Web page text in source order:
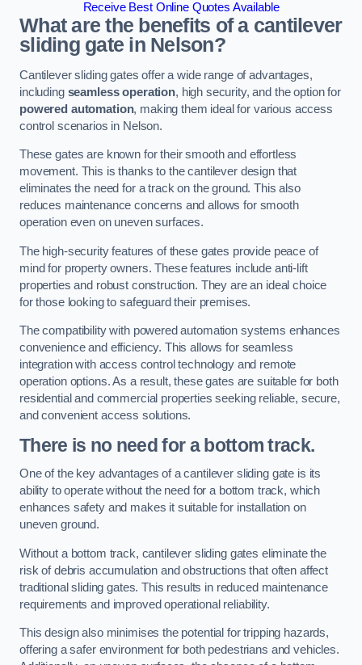
Receive Best Online Quotes Available
What are the benefits of a cantilever
sliding gate in Nelson?
Cantilever sliding gates offer a wide range of advantages,
including seamless operation, high security, and the option for
powered automation, making them ideal for various access
control scenarios in Nelson.
These gates are known for their smooth and effortless
movement. This is thanks to the cantilever design that
eliminates the need for a track on the ground. This also
reduces maintenance concerns and allows for smooth
operation even on uneven surfaces.
The high-security features of these gates provide peace of
mind for property owners. These features include anti-lift
properties and robust construction. They are an ideal choice
for those looking to safeguard their premises.
The compatibility with powered automation systems enhances
convenience and efficiency. This allows for seamless
integration with access control technology and remote
operation options. As a result, these gates are suitable for both
residential and commercial properties seeking reliable, secure,
and convenient access solutions.
There is no need for a bottom track.
One of the key advantages of a cantilever sliding gate is its
ability to operate without the need for a bottom track, which
enhances safety and makes it suitable for installation on
uneven ground.
Without a bottom track, cantilever sliding gates eliminate the
risk of debris accumulation and obstructions that often affect
traditional sliding gates. This results in reduced maintenance
requirements and improved operational reliability.
This design also minimises the potential for tripping hazards,
offering a safer environment for both pedestrians and vehicles.